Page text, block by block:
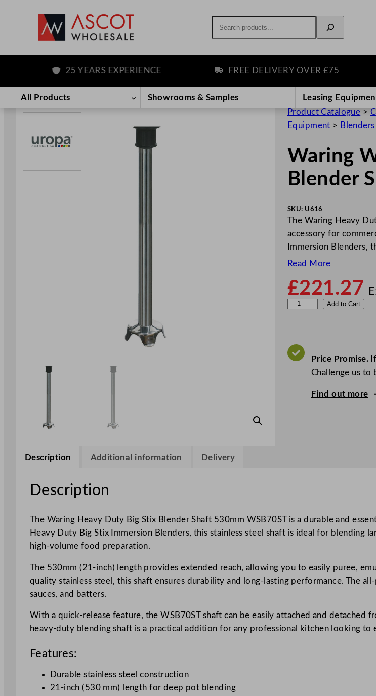
content
25 YEARS EXPERIENCE FREE DELIVERY OVER £75
All Products Showrooms & Samples Leasing
Product Catalogue >
Equipment > Blenders
Waring
Blender
SKU: U616
The Waring Heavy
accessory for
Immersion Blenders,
Read More
£221.27
n
y
D
y
B
S
t
Add to Cart
Price Promise.If
Challenge us to
Find out more
Description Additional information Delivery
Description
The Waring Heavy Duty Big Stix Blender Shaft 530mm WSB70ST is a durable and
Heavy Duty Big Stix Immersion Blenders, this stainless steel shaft is ideal for
high-volume food preparation.
The 530mm (21-inch) length provides extended reach, allowing you to easily puree,
quality stainless steel, this shaft ensures durability and long-lasting performance. The
sauces, and batters.
With a quick-release feature, the WSB70ST shaft can be easily attached and detached
heavy-duty blending shaft is a practical addition for any professional kitchen looking
Features:
Durable stainless steel construction
21-inch (530 mm) length for deep pot blending